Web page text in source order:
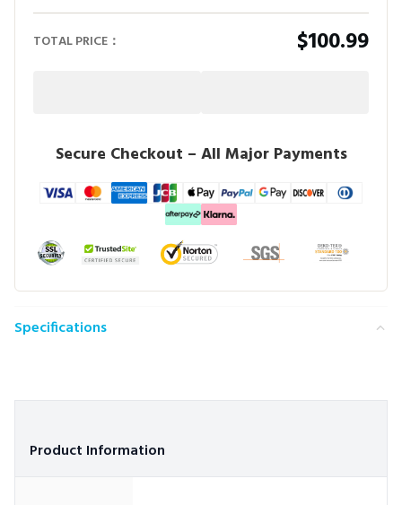
TOTAL PRICE： $100.99
Secure Checkout – All Major Payments
Specifications